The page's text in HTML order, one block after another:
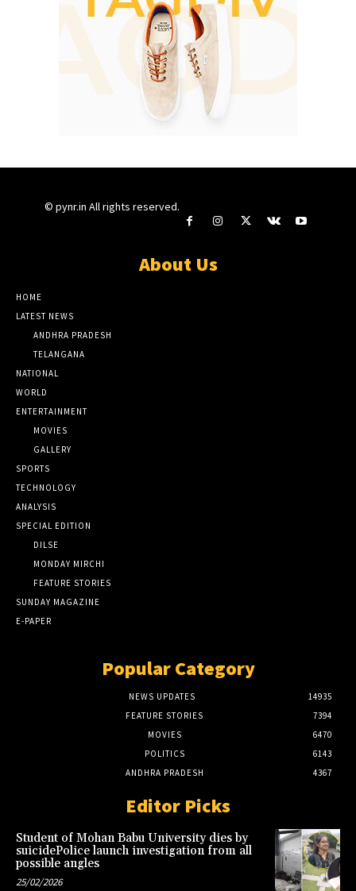
© pynr.in All rights reserved.
About Us
HOME
LATEST NEWS
ANDHRA PRADESH
TELANGANA
NATIONAL
WORLD
ENTERTAINMENT
MOVIES
GALLERY
SPORTS
TECHNOLOGY
ANALYSIS
SPECIAL EDITION
DILSE
MONDAY MIRCHI
FEATURE STORIES
SUNDAY MAGAZINE
E-PAPER
Popular Category
NEWS UPDATES
14935
FEATURE STORIES
7394
MOVIES
6470
POLITICS
6143
ANDHRA PRADESH
4367
Editor Picks
Student of Mohan Babu University dies by
suicidePolice launch investigation from all
possible angles
25/02/2026